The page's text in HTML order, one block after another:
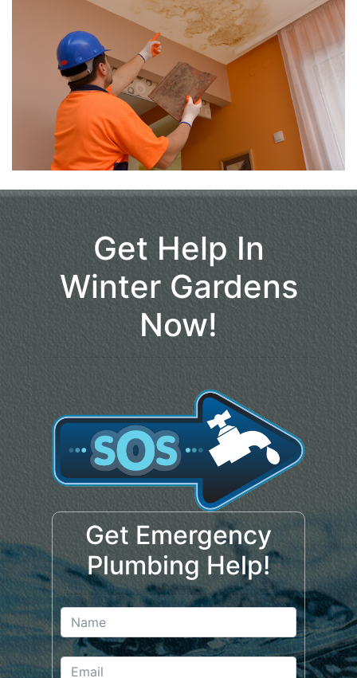
Get Help In
Winter Gardens
Now!
Get Emergency
Plumbing Help!